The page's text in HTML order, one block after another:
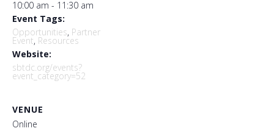
10:00 am - 11:30 am
Event Tags:
Opportunities, Partner
Event, Resources
Website:
sbtdc.org/events?
event_category=52
VENUE
Online